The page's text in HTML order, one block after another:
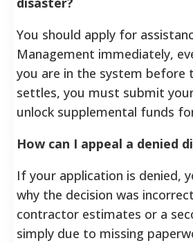
You should apply for
Management immediately,
you are in the system before
settles, you must submit
unlock supplemental funds
How can I appeal a denied
If your application is denied,
why the decision was
contractor estimates or a
simply due to missing